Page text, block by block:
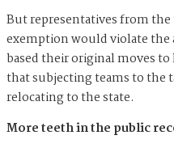
But representatives from
exemption would violate the
based their original moves to
that subjecting teams to the
relocating to the state.
More teeth in the public